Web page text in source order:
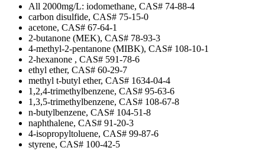
All 2000mg/L: iodomethane, CAS# 74-88-4
carbon disulfide, CAS# 75-15-0
acetone, CAS# 67-64-1
2-butanone (MEK), CAS# 78-93-3
4-methyl-2-pentanone (MIBK), CAS# 108-10-1
2-hexanone , CAS# 591-78-6
ethyl ether, CAS# 60-29-7
methyl t-butyl ether, CAS# 1634-04-4
1,2,4-trimethylbenzene, CAS# 95-63-6
1,3,5-trimethylbenzene, CAS# 108-67-8
n-butylbenzene, CAS# 104-51-8
naphthalene, CAS# 91-20-3
4-isopropyltoluene, CAS# 99-87-6
styrene, CAS# 100-42-5